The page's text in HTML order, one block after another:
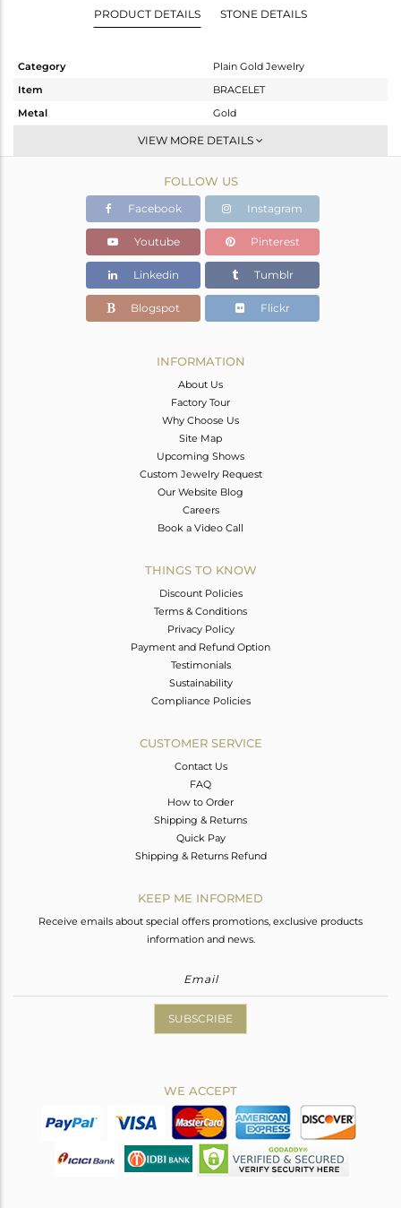
PRODUCT DETAILS STONE DETAILS
Category
Plain Gold Jewelry
Item
BRACELET
Metal
Gold
Leather And Cord
Gold
1.26 gms
1.26 gms
Color Stone Weight
0 cts
7
VIEW MORE DETAILS
FOLLOW US
Facebook Instagram
Youtube Pinterest
Linkedin Tumblr
Blogspot Flickr
INFORMATION
About Us
Factory Tour
Why Choose Us
Site Map
Upcoming Shows
Custom Jewelry Request
Our Website Blog
Careers
Book a Video Call
THINGS TO KNOW
Discount Policies
Terms & Conditions
Privacy Policy
Payment and Refund Option
Testimonials
Sustainability
Compliance Policies
CUSTOMER SERVICE
Contact Us
FAQ
How to Order
Shipping & Returns
Quick Pay
Shipping & Returns Refund
KEEP ME INFORMED
Receive emails about special offers promotions, exclusive products
information and news.
SUBSCRIBE
WE ACCEPT